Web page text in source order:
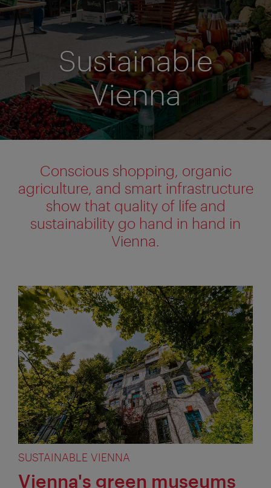
Sustainable
Vienna
Conscious shopping, organic
agriculture, and smart infrastructure
show that quality of life and
sustainability go hand in hand in
Vienna.
SUSTAINABLE VIENNA
Vienna's green museums